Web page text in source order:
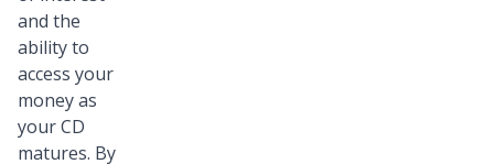
and the
ability to
access your
money as
your CD
matures. By